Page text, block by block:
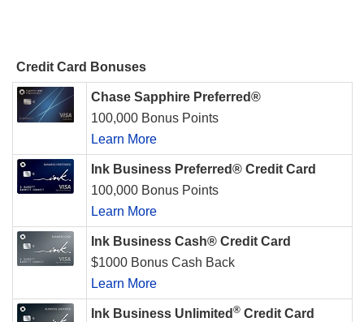
Credit Card Bonuses
Chase Sapphire Preferred®
100,000 Bonus Points
Learn More
Ink Business Preferred® Credit Card
100,000 Bonus Points
Learn More
Ink Business Cash® Credit Card
$1000 Bonus Cash Back
Learn More
Ink Business Unlimited ® Credit Card